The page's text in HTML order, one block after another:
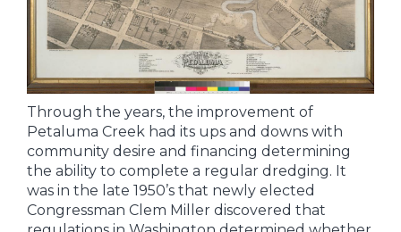
Through the years, the improvement of
Petaluma Creek had its ups and downs with
community desire and financing determining
the ability to complete a regular dredging. It
was in the late 1950’s that newly elected
Congressman Clem Miller discovered that